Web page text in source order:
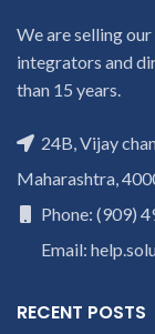
We are selling
integrators and
than 15 years.
24B, Vijay
Maharashtra,
Phone: (909)
Email:
RECENT POSTS